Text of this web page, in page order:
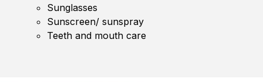
Sunglasses
Sunscreen/ sunspray
Teeth and mouth care